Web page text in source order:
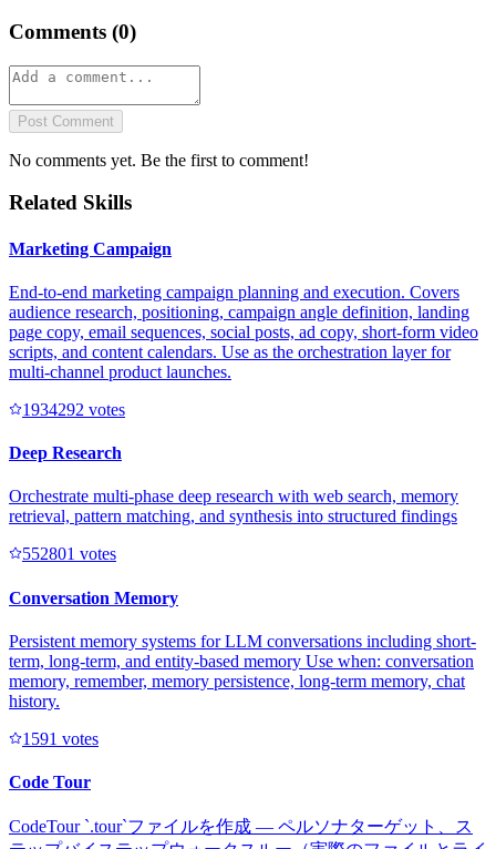
Comments (0)
Post Comment
No comments yet. Be the first to comment!
Related Skills
Marketing Campaign
End-to-end marketing campaign planning and execution. Covers
audience research, positioning, campaign angle definition, landing
page copy, email sequences, social posts, ad copy, short-form video
scripts, and content calendars. Use as the orchestration layer for
multi-channel product launches.
1934292 votes
Deep Research
Orchestrate multi-phase deep research with web search, memory
retrieval, pattern matching, and synthesis into structured findings
552801 votes
Conversation Memory
Persistent memory systems for LLM conversations including short-
term, long-term, and entity-based memory Use when: conversation
memory, remember, memory persistence, long-term memory, chat
history.
1591 votes
Code Tour
CodeTour `.tour`ファイルを作成 — ペルソナターゲット、ス